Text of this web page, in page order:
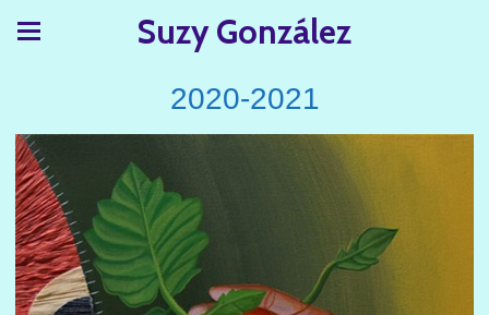
Suzy González
2020-2021